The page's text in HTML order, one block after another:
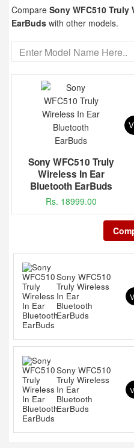
Compare Sony WFC510
EarBuds with other models.
Sony WFC510 Truly
Wireless In Ear
Bluetooth EarBuds
Rs. 18999.00
Sony WFC510
Truly Wireless
In Ear
Bluetooth
EarBuds
Sony WFC510
Truly Wireless
In Ear
Bluetooth
EarBuds